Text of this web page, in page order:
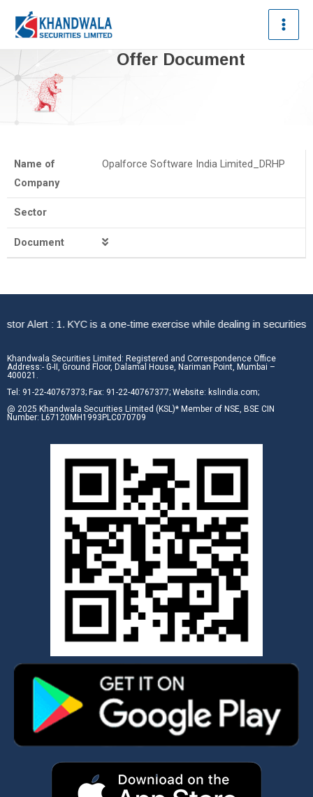
Offer Document
Name of
Company
Opalforce Software India Limited_DRHP
Sector
Document
Alert : 1. KYC is a one-time exercise while dealing in securities
Khandwala Securities Limited: Registered and Correspondence Office
Address:- G-II, Ground Floor, Dalamal House, Nariman Point, Mumbai –
400021.
Tel: 91-22-40767373; Fax: 91-22-40767377; Website: kslindia.com;
@ 2025 Khandwala Securities Limited (KSL)* Member of NSE, BSE CIN
Number: L67120MH1993PLC070709